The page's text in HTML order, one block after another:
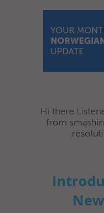
Hi there
from